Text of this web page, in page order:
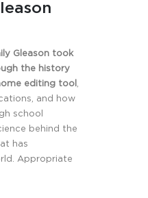
Gleason took
the history
editing tool ,
and how
school
behind the
has
Appropriate